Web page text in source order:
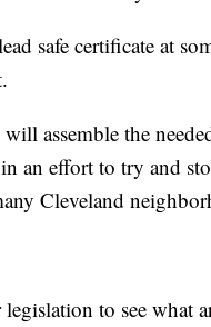
safe certificate at
assemble the
an effort to try and
Cleveland
to see what